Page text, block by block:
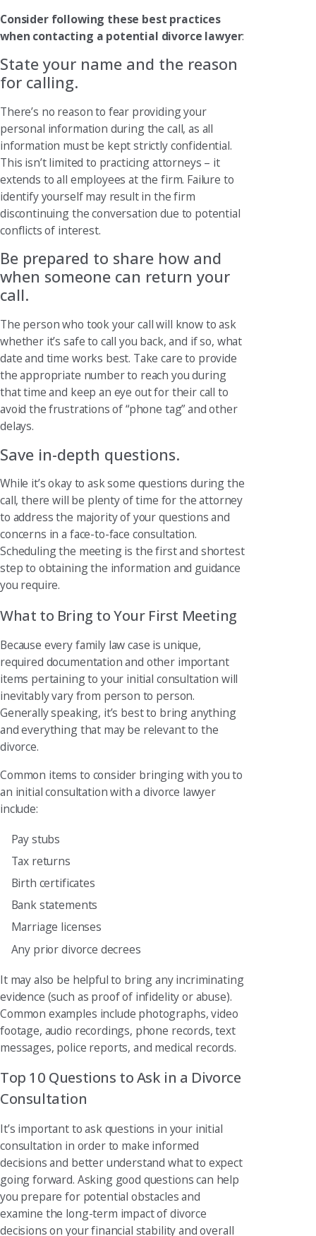
Consider following these best practices
when contacting a potential divorce lawyer:
State your name and the reason
for calling.
There’s no reason to fear providing your
personal information during the call, as all
information must be kept strictly confidential.
This isn’t limited to practicing attorneys – it
extends to all employees at the firm. Failure to
identify yourself may result in the firm
discontinuing the conversation due to potential
conflicts of interest.
Be prepared to share how and
when someone can return your
call.
The person who took your call will know to ask
whether it’s safe to call you back, and if so, what
date and time works best. Take care to provide
the appropriate number to reach you during
that time and keep an eye out for their call to
avoid the frustrations of “phone tag” and other
delays.
Save in-depth questions.
While it’s okay to ask some questions during the
call, there will be plenty of time for the attorney
to address the majority of your questions and
concerns in a face-to-face consultation.
Scheduling the meeting is the first and shortest
step to obtaining the information and guidance
you require.
What to Bring to Your First Meeting
Because every family law case is unique,
required documentation and other important
items pertaining to your initial consultation will
inevitably vary from person to person.
Generally speaking, it’s best to bring anything
and everything that may be relevant to the
divorce.
Common items to consider bringing with you to
an initial consultation with a divorce lawyer
include:
Pay stubs
Tax returns
Birth certificates
Bank statements
Marriage licenses
Any prior divorce decrees
It may also be helpful to bring any incriminating
evidence (such as proof of infidelity or abuse).
Common examples include photographs, video
footage, audio recordings, phone records, text
messages, police reports, and medical records.
Top 10 Questions to Ask in a Divorce
Consultation
It’s important to ask questions in your initial
consultation in order to make informed
decisions and better understand what to expect
going forward. Asking good questions can help
you prepare for potential obstacles and
examine the long-term impact of divorce
decisions on your financial stability and overall